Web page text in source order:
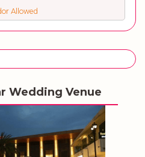
Allowed
Wedding Venue